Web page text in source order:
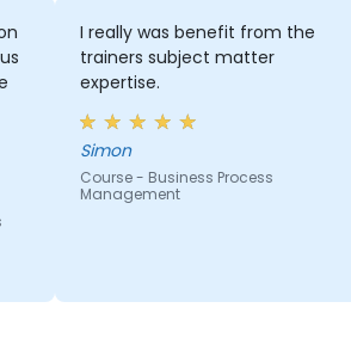
I really was benefit from the
trainers subject matter
expertise.
Simon
Course - Business Process
Management